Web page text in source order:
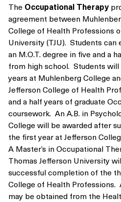
The Occupational Therapy
agreement between
College of Health Professions
University (TJU). Students can
an M.O.T. degree in five and a
from high school. Students
years at Muhlenberg College
Jefferson College of Health
and a half years of graduate
coursework. An A.B. in
College will be awarded after
the first year at Jefferson
A Master’s in Occupational
Thomas Jefferson University
successful completion of the
College of Health
may be obtained from the